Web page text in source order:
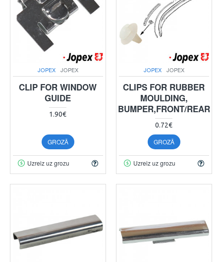
JOPEX JOPEX
CLIP FOR WINDOW
GUIDE
1.90€
GROZĀ
Uzreiz uz grozu
JOPEX JOPEX
CLIPS FOR RUBBER
MOULDING,
BUMPER,FRONT/REAR
0.72€
GROZĀ
Uzreiz uz grozu